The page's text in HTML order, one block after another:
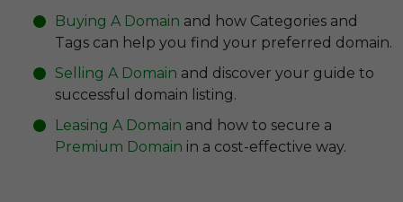
Self-Promotion & Social Media
Sustainability & Circular Economy
Telecommunication
Buying A Domain and how Categories and
Tags can help you find your preferred domain.
Selling A Domain and discover your guide to
successful domain listing.
Leasing A Domain and how to secure a
Premium Domain in a cost-effective way.